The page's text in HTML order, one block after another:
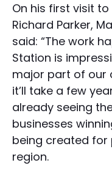
On his first visit
Richard Parker,
said: “The work
Station is
major part of our
it’ll take a few
already seeing
businesses
being created
region.